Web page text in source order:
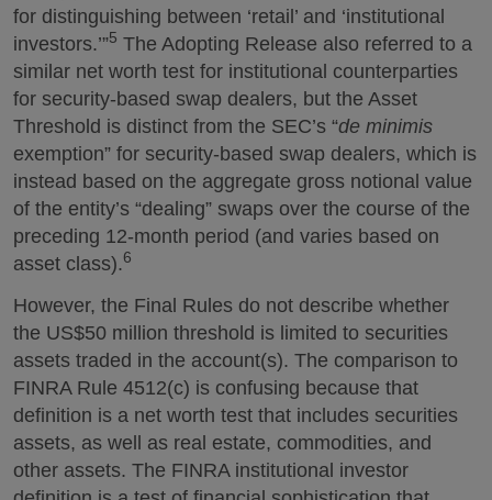
for distinguishing between ‘retail’ and ‘institutional
investors.’”5 The Adopting Release also referred to a
similar net worth test for institutional counterparties
for security-based swap dealers, but the Asset
Threshold is distinct from the SEC’s “de minimis
exemption” for security-based swap dealers, which is
instead based on the aggregate gross notional value
of the entity’s “dealing” swaps over the course of the
preceding 12-month period (and varies based on
asset class).6
However, the Final Rules do not describe whether
the US$50 million threshold is limited to securities
assets traded in the account(s). The comparison to
FINRA Rule 4512(c) is confusing because that
definition is a net worth test that includes securities
assets, as well as real estate, commodities, and
other assets. The FINRA institutional investor